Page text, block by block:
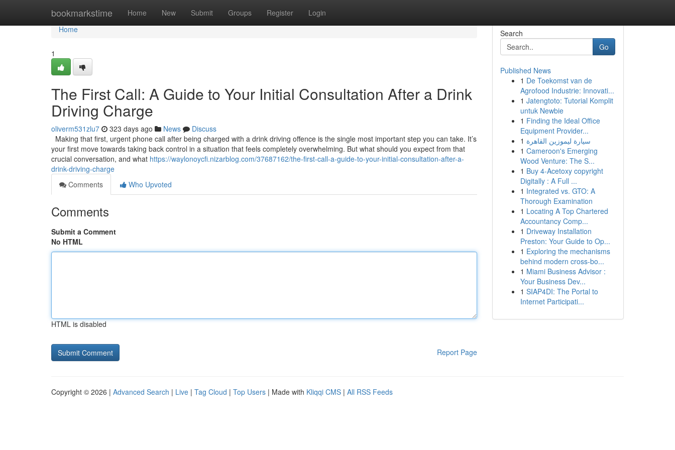
bookmarkstime Home New Submit Groups Register Login
Home
Home
1
The First Call: A Guide to Your Initial Consultation After a Drink
Driving Charge
oliverm531zlu7 323 days ago News
Discuss
Making that first, urgent phone call after being charged with a drink driving offence is the single most important step you can take. It’s
your first move towards taking back control in a situation that feels completely overwhelming. But what should you expect from that
crucial conversation, and what https://waylonoycfi.nizarblog.com/37687162/the-first-call-a-guide-to-your-initial-consultation-after-a-
drink-driving-charge
Comments
Who Upvoted
Comments
Submit a Comment
No HTML
HTML is disabled
Report Page
Search
Go
Published News
1 De Toekomst van de
Agrofood Industrie: Innovati...
1 Jatengtoto: Tutorial Komplit
untuk Newbie
1 Finding the Ideal Office
Equipment Provider...
1 سيارة ليموزين القاهرة
1 Cameroon's Emerging
Wood Venture: The S...
1 Buy 4-Acetoxy copyright
Digitally : A Full ...
1 Integrated vs. GTO: A
Thorough Examination
1 Locating A Top Chartered
Accountancy Comp...
1 Driveway Installation
Preston: Your Guide to Op...
1 Exploring the mechanisms
behind modern cross-bo...
1 Miami Business Advisor :
Your Business Dev...
1 SIAP4DI: The Portal to
Internet Participati...
Copyright © 2026 | Advanced Search | Live | Tag Cloud | Top Users | Made with Kliqqi CMS | All RSS Feeds